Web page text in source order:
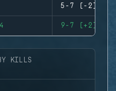
5-7 (-2)
9-7 (+2)
KILLS